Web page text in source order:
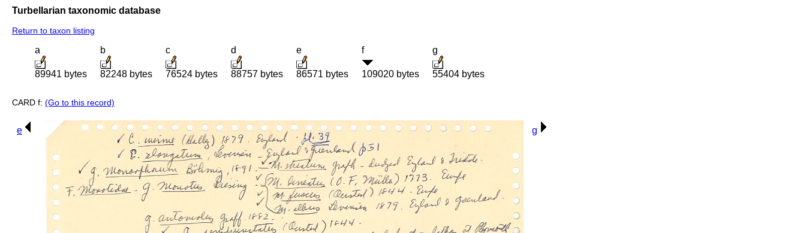
Turbellarian taxonomic database
Return to taxon listing
a
89941 bytes
b
82248 bytes
c
76524 bytes
d
88757 bytes
e
86571 bytes
f
109020 bytes
g
55404 bytes
CARD f: (Go to this record)
e g